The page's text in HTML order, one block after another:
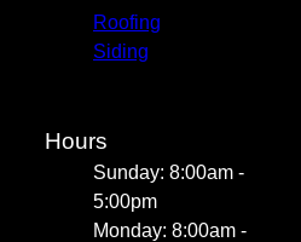
Roofing
Siding
Hours
Sunday: 8:00am -
5:00pm
Monday: 8:00am -